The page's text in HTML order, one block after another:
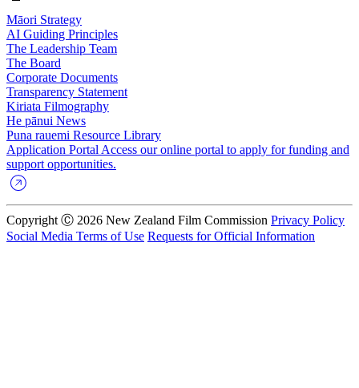
Māori Strategy
AI Guiding Principles
The Leadership Team
The Board
Corporate Documents
Transparency Statement
Kiriata Filmography
He pānui News
Puna rauemi Resource Library
Application Portal Access our online portal to apply for funding and
support opportunities.
Copyright Ⓒ 2026 New Zealand Film Commission Privacy Policy
Social Media Terms of Use Requests for Official Information